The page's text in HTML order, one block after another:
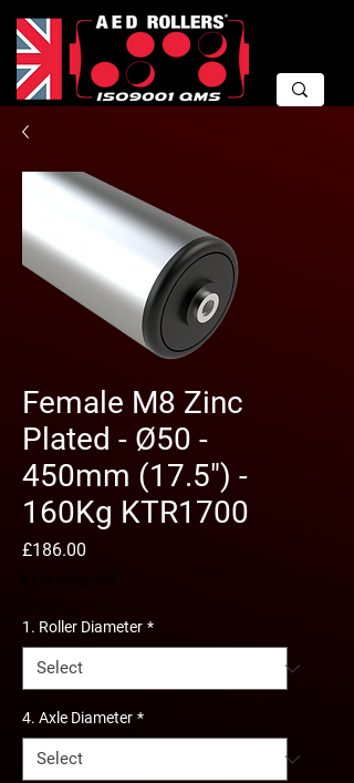
Female M8 Zinc
Plated - Ø50 -
450mm (17.5") -
160Kg KTR1700
£186.00
1. Roller Diameter *
4. Axle Diameter *